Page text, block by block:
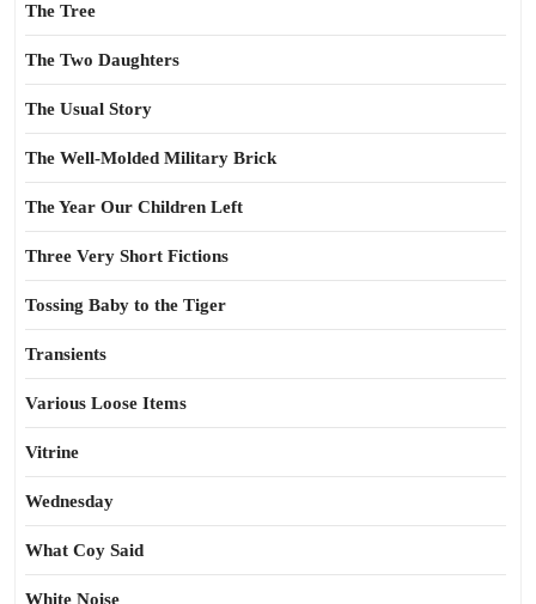
The Tree
The Two Daughters
The Usual Story
The Well-Molded Military Brick
The Year Our Children Left
Three Very Short Fictions
Tossing Baby to the Tiger
Transients
Various Loose Items
Vitrine
Wednesday
What Coy Said
White Noise